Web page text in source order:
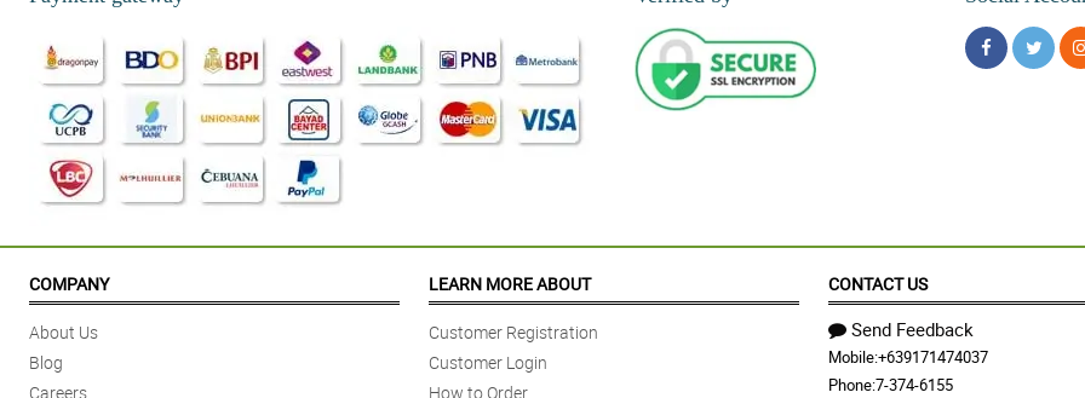
Nice arrangement philflora! Will order again next time!
Reviewed by Eden Handley
5/ 5
I bought this bouquet for my girl. She cried because she didn't expect anything about it and she's so happy about the bouquet. Thank you so much philflora!
Reviewed by Ozan Martin
5/ 5
Reviewed by Holli Horne
My mom was so happy receiving the bouquet. She didn't expect to receive this beautiful bouquet. Thank you for your great service philflora!
COMPANY
About Us
Blog
Careers
LEARN MORE ABOUT
Customer Registration
Customer Login
How to Order
CONTACT US
Send Feedback
Mobile:+639171474037
Phone:7-374-6155